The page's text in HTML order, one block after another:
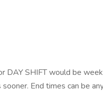
DAY SHIFT would be
End times can be